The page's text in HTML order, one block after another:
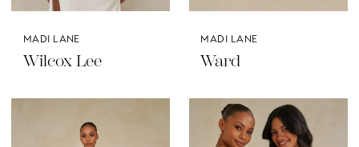
MADI LANE
Wilcox Lee
MADI LANE
Ward